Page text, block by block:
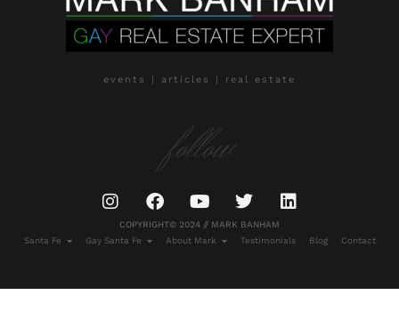
events | articles | real estate
follow
COPYRIGHT© 2024 // MARK BANHAM
Santa Fe
Gay Santa Fe About Mark Testimonials Blog Contact